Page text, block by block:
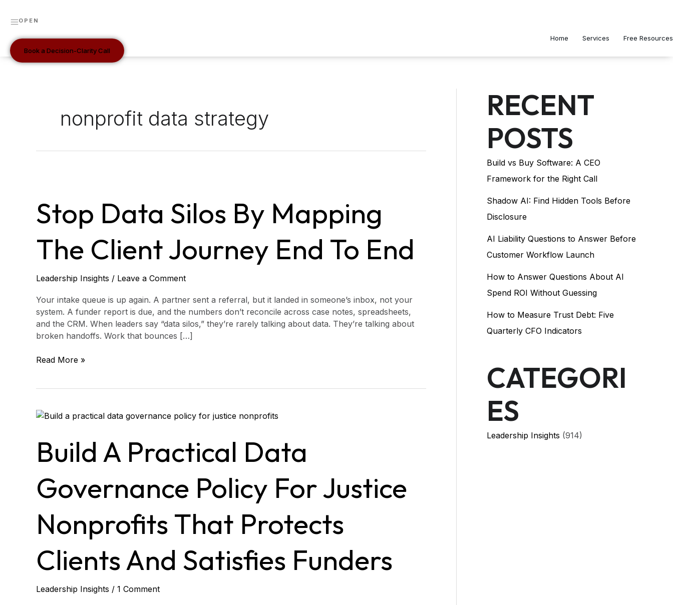
OPEN
Home Services
Free Resources
Book a Decision-Clarity Call
nonprofit data strategy
Stop Data Silos By Mapping
The Client Journey End To End
Leadership Insights / Leave a Comment
Your intake queue is up again. A partner sent a referral, but it landed in someone’s inbox, not your
system. A funder report is due, and the numbers don’t reconcile across case notes, spreadsheets,
and the CRM. When leaders say “data silos,” they’re rarely talking about data. They’re talking about
broken handoffs. Work that bounces […]
by
mapping
journey
end
end
Read More »
Build A Practical Data
Governance Policy For Justice
Nonprofits That Protects
Clients And Satisfies Funders
Leadership Insights / 1 Comment
Build
data
governance
for
justice
that
protects
and
satisfies
RECENT
POSTS
Build vs Buy Software: A CEO
Framework for the Right Call
Shadow AI: Find Hidden Tools Before
Disclosure
AI Liability Questions to Answer Before
Customer Workflow Launch
How to Answer Questions About AI
Spend ROI Without Guessing
How to Measure Trust Debt: Five
Quarterly CFO Indicators
CATEGORI
ES
Leadership Insights (914)